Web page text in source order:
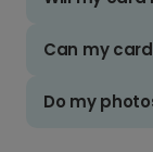
Can my
Do my